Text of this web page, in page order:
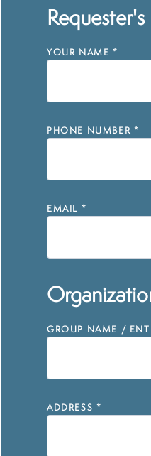
YOUR NAME *
PHONE NUMBER *
EMAIL *
GROUP NAME /
ADDRESS *